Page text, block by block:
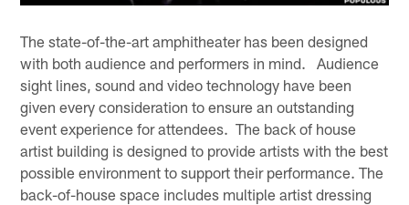
The state-of-the-art amphitheater has been designed
with both audience and performers in mind. Audience
sight lines, sound and video technology have been
given every consideration to ensure an outstanding
event experience for attendees. The back of house
artist building is designed to provide artists with the best
possible environment to support their performance. The
back-of-house space includes multiple artist dressing